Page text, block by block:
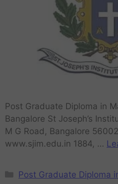
Post Graduate Diploma in
Bangalore St Joseph’s
M G Road, Bangalore
www.sjim.edu.in 1884, …
Post Graduate Diploma